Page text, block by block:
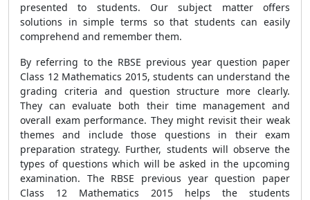
presented to students. Our subject matter offers
solutions in simple terms so that students can easily
comprehend and remember them.
By referring to the RBSE previous year question paper
Class 12 Mathematics 2015, students can understand the
grading criteria and question structure more clearly.
They can evaluate both their time management and
overall exam performance. They might revisit their weak
themes and include those questions in their exam
preparation strategy. Further, students will observe the
types of questions which will be asked in the upcoming
examination. The RBSE previous year question paper
Class 12 Mathematics 2015 helps the students